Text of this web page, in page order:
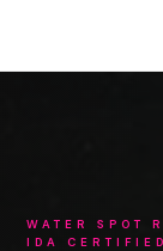
WATER SPOT
IDA CERTIFIED